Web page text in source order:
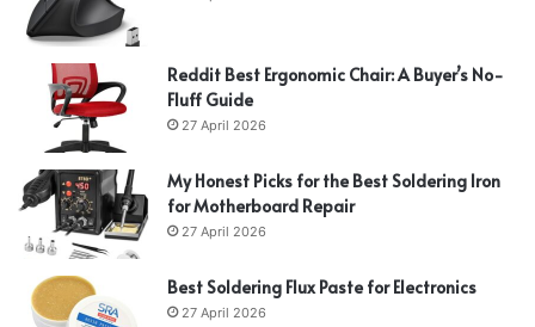
Reddit Best Ergonomic Chair: A Buyer’s No-
Fluff Guide
27 April 2026
My Honest Picks for the Best Soldering Iron
for Motherboard Repair
27 April 2026
Best Soldering Flux Paste for Electronics
27 April 2026